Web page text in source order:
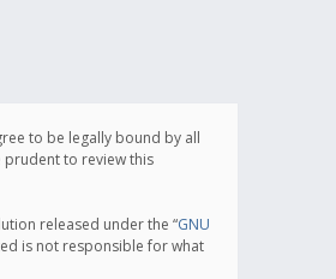
to be legally bound by all
prudent to review this
released under the “GNU
is not responsible for what